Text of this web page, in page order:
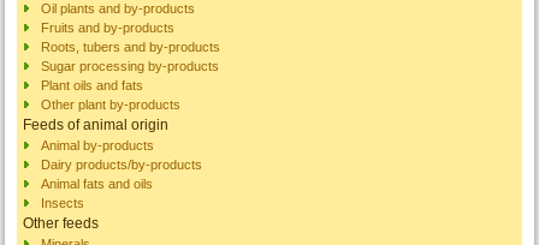
Oil plants and by-products
Fruits and by-products
Roots, tubers and by-products
Sugar processing by-products
Plant oils and fats
Other plant by-products
Feeds of animal origin
Animal by-products
Dairy products/by-products
Animal fats and oils
Insects
Other feeds